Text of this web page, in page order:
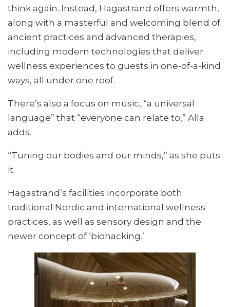
think again. Instead, Hagastrand offers warmth,
along with a masterful and welcoming blend of
ancient practices and advanced therapies,
including modern technologies that deliver
wellness experiences to guests in one-of-a-kind
ways, all under one roof.
There’s also a focus on music, “a universal
language” that “everyone can relate to,” Alla
adds.
“Tuning our bodies and our minds,” as she puts
it.
Hagastrand’s facilities incorporate both
traditional Nordic and international wellness
practices, as well as sensory design and the
newer concept of ‘biohacking.’